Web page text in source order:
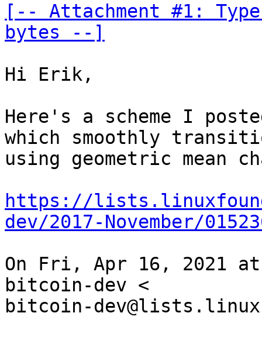
[-- Attachment #1:
bytes --]
Hi Erik,
Here's a scheme I
which smoothly
using geometric
https://
dev/2017-November/
On Fri, Apr 16, 2021
bitcoin-dev <
bitcoin-